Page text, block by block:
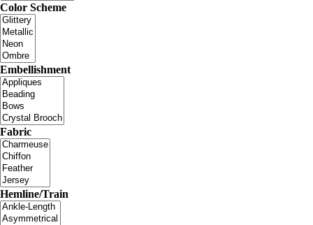
Color Scheme
Embellishment
Fabric
Hemline/Train